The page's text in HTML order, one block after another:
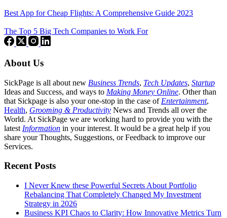
Best App for Cheap Flights: A Comprehensive Guide 2023
The Top 5 Big Tech Companies to Work For
About Us
SickPage is all about new Business Trends, Tech Updates, Startup
Ideas and Success, and ways to Making Money Online. Other than
that Sickpage is also your one-stop in the case of Entertainment,
Health, Grooming & Productivity News and Trends all over the
World. At SickPage we are working hard to provide you with the
latest Information in your interest. It would be a great help if you
share your Thoughts, Suggestions, or Feedback to improve our
Services.
Recent Posts
I Never Knew these Powerful Secrets About Portfolio
Rebalancing That Completely Changed My Investment
Strategy in 2026
Business KPI Chaos to Clarity: How Innovative Metrics Turn